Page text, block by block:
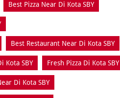
Best Pizza Near Di Kota SBY
Best Restaurant Near Di Kota SBY
Kota SBY Fresh Pizza Di Kota SBY
Di Kota SBY